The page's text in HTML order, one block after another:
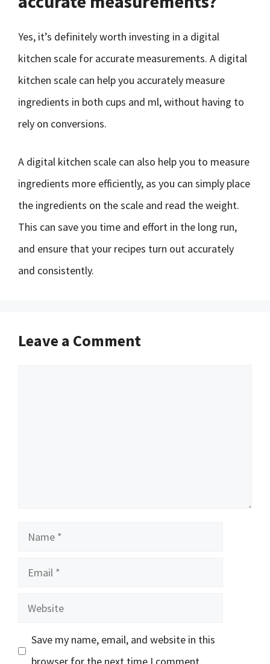
Yes, it’s definitely worth investing in a digital
kitchen scale for accurate measurements. A digital
kitchen scale can help you accurately measure
ingredients in both cups and ml, without having to
rely on conversions.
A digital kitchen scale can also help you to measure
ingredients more efficiently, as you can simply place
the ingredients on the scale and read the weight.
This can save you time and effort in the long run,
and ensure that your recipes turn out accurately
and consistently.
Leave a Comment
Name
Email
Website
Save my name, email, and website in this